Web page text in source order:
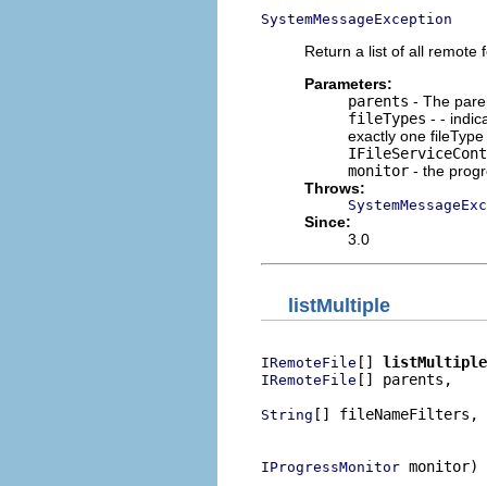
SystemMessageException
Return a list of all remote
Parameters:
parents - The
fileTypes - -
exactly one
monitor - the
Throws:
Since:
3.0
listMultiple
IRemoteFile [] listMultiple
IRemoteFile [] parents,
String [] fileNameFilters,
IProgressMonitor monitor)